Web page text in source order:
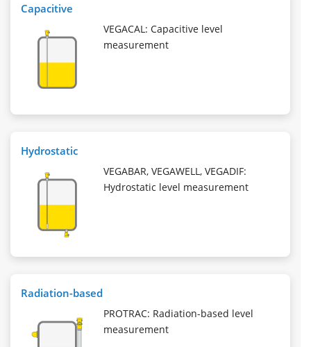
Capacitive
VEGACAL: Capacitive level
measurement
Hydrostatic
VEGABAR, VEGAWELL, VEGADIF:
Hydrostatic level measurement
Radiation-based
PROTRAC: Radiation-based level
measurement